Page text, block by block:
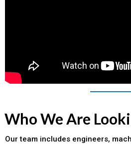
Who We Are
Our team includes engineers,